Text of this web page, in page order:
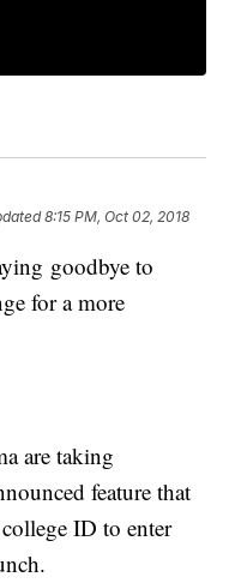
8:15 PM, Oct 02, 2018
goodbye to
for a more
are taking
feature that
ID to enter